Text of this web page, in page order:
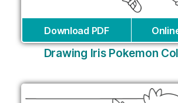
Download PDF
Drawing Iris Pokemon